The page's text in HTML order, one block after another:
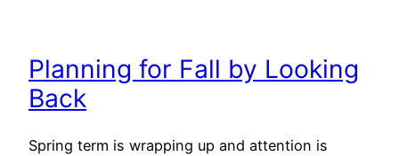
Planning for Fall by Looking
Back
Spring term is wrapping up and attention is